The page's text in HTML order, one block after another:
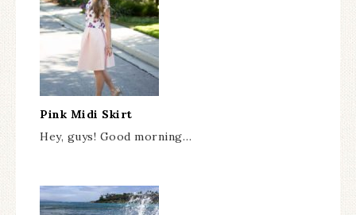
Pink Midi Skirt
Hey, guys! Good morning…